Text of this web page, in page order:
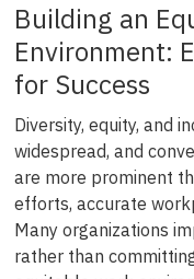
Building an
Environment:
for Success
Diversity, equity, and
widespread, and
are more prominent
efforts, accurate
Many organizations
rather than